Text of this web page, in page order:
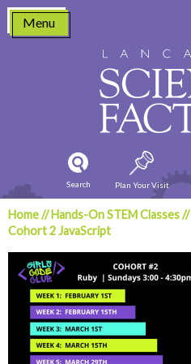
Skip
content
Menu
Search Plan Your Visit
Home//Hands-On STEM Classes//
Cohort 2 JavaScript